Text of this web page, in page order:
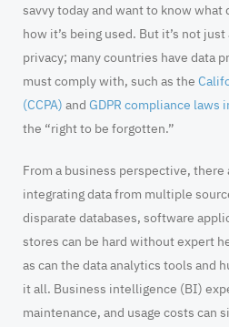
savvy today and want to know what
how it’s being used. But it’s not
privacy; many countries have data
must comply with, such as the
(CCPA) and GDPR compliance laws
the “right to be forgotten.”
From a business perspective, there
integrating data from multiple
disparate databases, software
stores can be hard without expert
as can the data analytics tools and
it all. Business intelligence (BI)
maintenance, and usage costs can